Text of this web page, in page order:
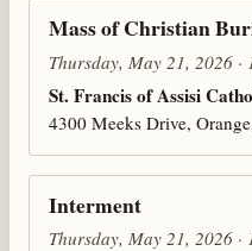
Mass of Christian
Thursday, May 21, 2026
St. Francis of Assisi
4300 Meeks Drive,
Interment
Thursday, May 21, 2026 ·